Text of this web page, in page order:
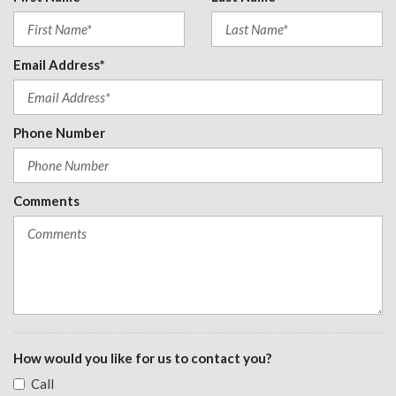
Leatherette Door Trim Insert
Manual Adjustable Front Head Restraints and Fixed Rear
Mobile Hotspot Internet Access
Outside Temp Gauge
Perimeter Alarm
Power 1st Row Windows w/Driver And Passenger 1-Touch
Up/Down
Power Door Locks w/Autolock Feature
Radio: 180-Watt Audio System -inc: 8 speakers, 7" color
Email Address*
Phone Number
Comments
How would you like for us to contact you?
Call